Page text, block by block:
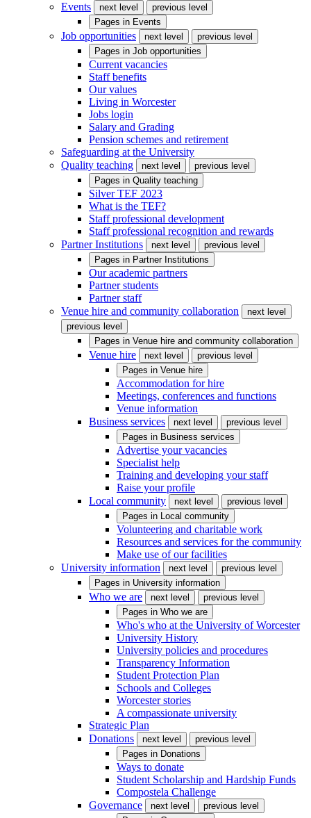
Events
next level
previous level
Pages in Events
Job opportunities next level
previous level
Pages in Job opportunities
Current vacancies
Staff benefits
Our values
Living in Worcester
Jobs login
Salary and Grading
Pension schemes and retirement
Safeguarding at the University
Quality teaching
next level
previous level
Pages in Quality teaching
Silver TEF 2023
What is the TEF?
Staff professional development
Staff professional recognition and rewards
Partner Institutions
next level
previous level
Pages in Partner Institutions
Our academic partners
Partner students
Partner staff
Venue hire and community collaboration
next level
previous level
Pages in Venue hire and community collaboration
Venue hire next level
previous level
Pages in Venue hire
Accommodation for hire
Meetings, conferences and functions
Venue information
Business services
next level
previous level
Pages in Business services
Advertise your vacancies
Specialist help
Training and developing your staff
Raise your profile
Local community
next level
previous level
Pages in Local community
Volunteering and charitable work
Resources and services for the community
Make use of our facilities
University information
next level
previous level
Pages in University information
Who we are next level
previous level
Pages in Who we are
Who's who at the University of Worcester
University History
University policies and procedures
Transparency Information
Student Protection Plan
Schools and Colleges
Worcester stories
A compassionate university
Strategic Plan
Donations
next level
previous level
Pages in Donations
Ways to donate
Student Scholarship and Hardship Funds
Compostela Challenge
Governance
next level
previous level